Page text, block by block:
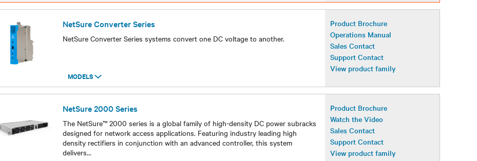
NetSure Converter Series
NetSure Converter Series systems convert one DC voltage to another.
Product Brochure
Operations Manual
Sales Contact
Support Contact
View product family
MODELS
Models
NetSure 2000 Series
The NetSure™ 2000 series is a global family of high-density DC power subracks
designed for network access applications. Featuring industry leading high
density rectifiers in conjunction with an advanced controller, this system
delivers...
Product Brochure
Watch the Video
Sales Contact
Support Contact
View product family